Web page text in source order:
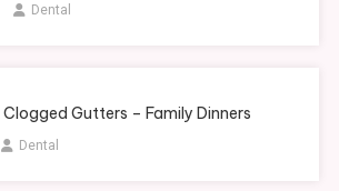
Dental
Clogged Gutters – Family Dinners
Dental